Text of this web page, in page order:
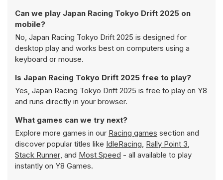
Can we play Japan Racing Tokyo Drift 2025 on
mobile?
No, Japan Racing Tokyo Drift 2025 is designed for
desktop play and works best on computers using a
keyboard or mouse.
Is Japan Racing Tokyo Drift 2025 free to play?
Yes, Japan Racing Tokyo Drift 2025 is free to play on Y8
and runs directly in your browser.
What games can we try next?
Explore more games in our Racing games section and
discover popular titles like IdleRacing, Rally Point 3,
Stack Runner, and Most Speed - all available to play
instantly on Y8 Games.